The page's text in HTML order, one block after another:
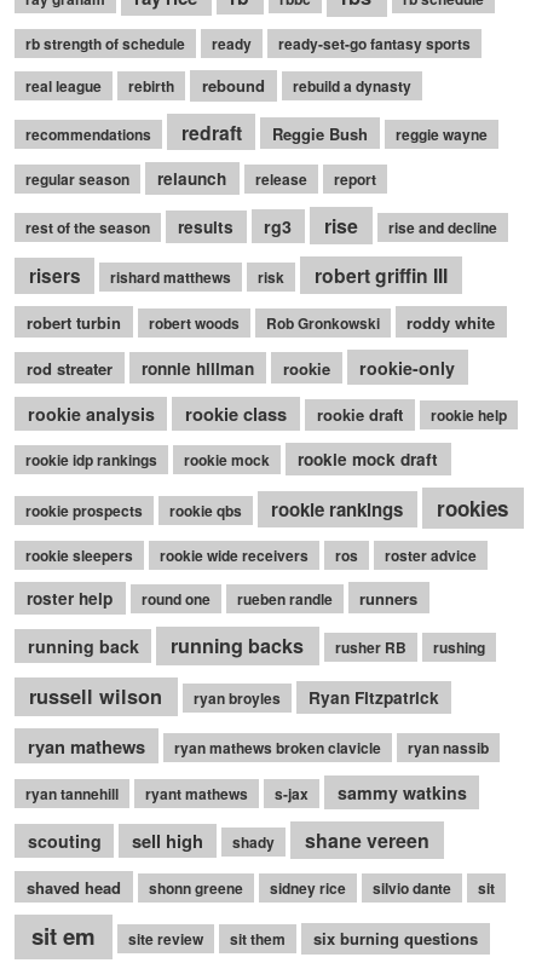
rb strength of schedule ready
ready-set-go fantasy sports
real league
rebirth rebound rebuild a dynasty
recommendations redraft Reggie Bush reggie wayne
regular season relaunch release report
rest of the season results rg3 rise rise and decline
risers rishard matthews risk robert griffin III
robert turbin robert woods Rob Gronkowski
roddy white
rod streater
ronnie hillman rookie
rookie-only
rookie analysis
rookie class rookie draft rookie help
rookie idp rankings rookie mock rookie mock draft
rookie prospects rookie qbs rookie rankings rookies
rookie sleepers rookie wide receivers ros roster advice
roster help round one rueben randle runners
running back running backs rusher RB rushing
russell wilson ryan broyles Ryan Fitzpatrick
ryan mathews ryan mathews broken clavicle ryan nassib
ryan tannehill ryant mathews s-jax sammy watkins
scouting sell high shady shane vereen
shaved head shonn greene sidney rice silvio dante sit
sit em site review sit them six burning questions